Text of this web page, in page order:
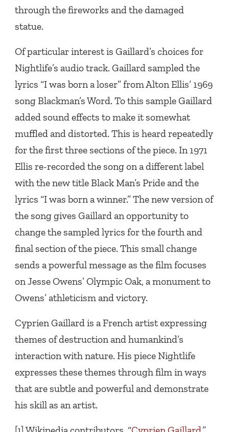
through the fireworks and the damaged
statue.
Of particular interest is Gaillard’s choices for
Nightlife’s audio track. Gaillard sampled the
lyrics “I was born a loser” from Alton Ellis’ 1969
song Blackman’s Word. To this sample Gaillard
added sound effects to make it somewhat
muffled and distorted. This is heard repeatedly
for the first three sections of the piece. In 1971
Ellis re-recorded the song on a different label
with the new title Black Man’s Pride and the
lyrics “I was born a winner.” The new version of
the song gives Gaillard an opportunity to
change the sampled lyrics for the fourth and
final section of the piece. This small change
sends a powerful message as the film focuses
on Jesse Owens’ Olympic Oak, a monument to
Owens’ athleticism and victory.
Cyprien Gaillard is a French artist expressing
themes of destruction and humankind’s
interaction with nature. His piece Nightlife
expresses these themes through film in ways
that are subtle and powerful and demonstrate
his skill as an artist.